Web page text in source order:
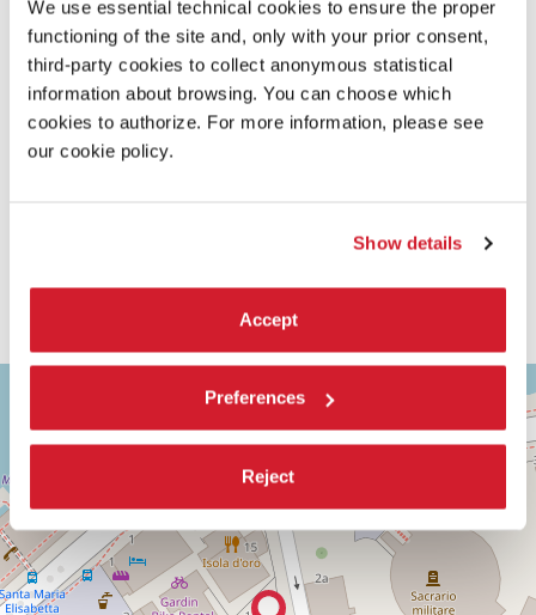
We use essential technical cookies to ensure the proper
functioning of the site and, only with your prior consent,
third-party cookies to collect anonymous statistical
information about browsing. You can choose which
cookies to authorize. For more information, please see
our cookie policy.
Show details
Accept
Preferences
Reject
9
30126
Lido
di
Venezia
(VE)
−